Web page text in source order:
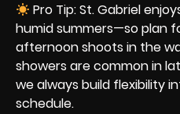
Pro Tip: St. Gabriel
humid summers—so plan
afternoon shoots in the
showers are common in
we always build flexibility
schedule.